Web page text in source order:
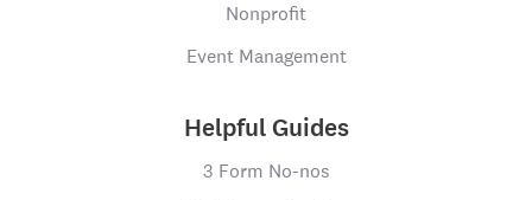
Nonprofit
Event Management
Helpful Guides
3 Form No-nos